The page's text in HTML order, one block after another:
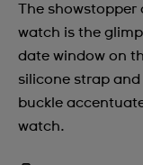
The showstopper
watch is the
date window on
silicone strap
buckle
watch.